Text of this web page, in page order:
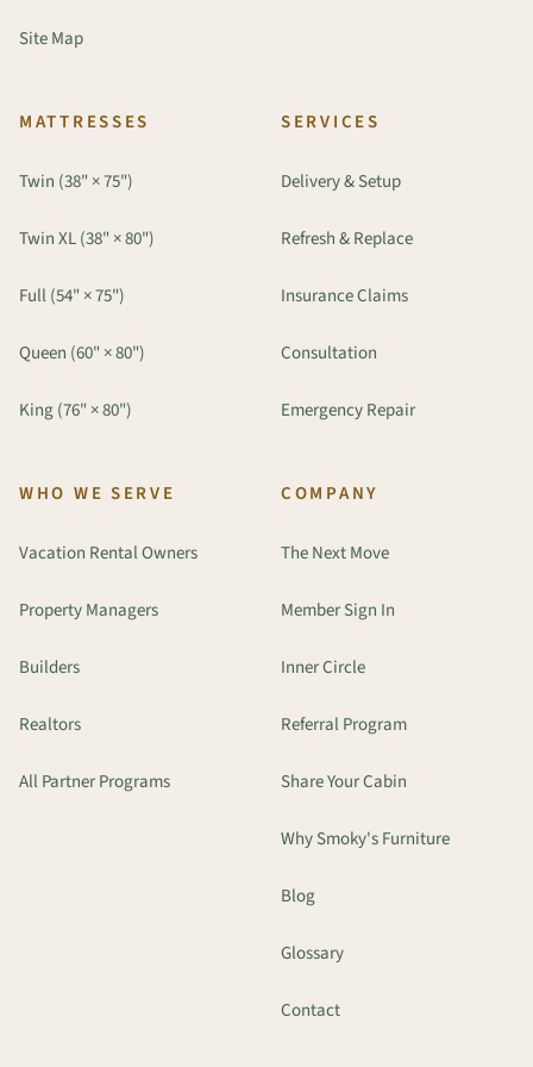
Site Map
MATTRESSES
Twin (38" × 75")
Twin XL (38" × 80")
Full (54" × 75")
Queen (60" × 80")
King (76" × 80")
SERVICES
Delivery & Setup
Refresh & Replace
Insurance Claims
Consultation
Emergency Repair
WHO WE SERVE
Vacation Rental Owners
Property Managers
Builders
Realtors
All Partner Programs
COMPANY
The Next Move
Member Sign In
Inner Circle
Referral Program
Share Your Cabin
Why Smoky's Furniture
Blog
Glossary
Contact